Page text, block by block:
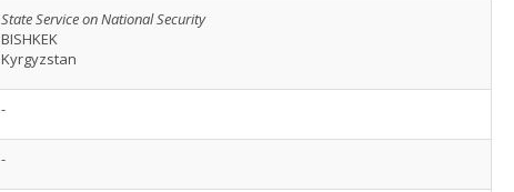
State Service on National Security
BISHKEK
Kyrgyzstan
-
-